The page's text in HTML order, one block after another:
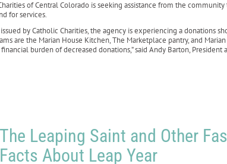
of Central Colorado is seeking assistance from the
for services.
by Catholic Charities, the agency is experiencing a donations
are the Marian House Kitchen, The Marketplace pantry, and
burden of decreased donations,” said Andy Barton, President
The Leaping Saint and Other
Facts About Leap Year